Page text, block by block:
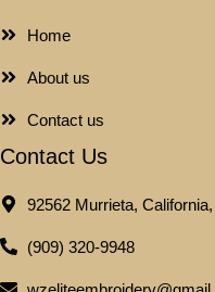
Home
About us
Contact us
Contact Us
92562 Murrieta,
(909) 320-9948